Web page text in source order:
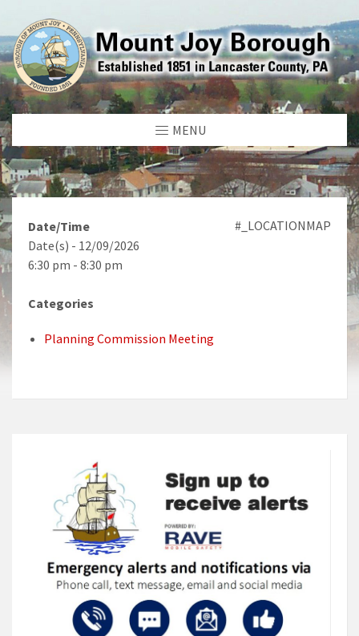
MENU
#_LOCATIONMAP
Date/Time
Date(s) - 12/09/2026
6:30 pm - 8:30 pm
Categories
Planning Commission Meeting